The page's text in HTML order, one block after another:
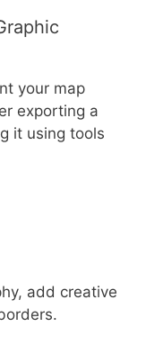
your map
exporting a
it using tools
add creative